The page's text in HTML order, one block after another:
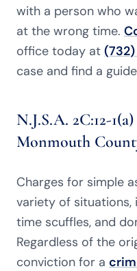
with a person who
at the wrong time.
office today at (732)
case and find a
N.J.S.A. 2C:12-
Monmouth
Charges for simple
variety of situations,
time scuffles, and
Regardless of the
conviction for a